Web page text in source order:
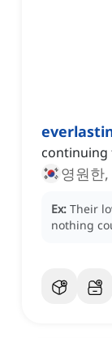
영원한
Ex: Their
nothing